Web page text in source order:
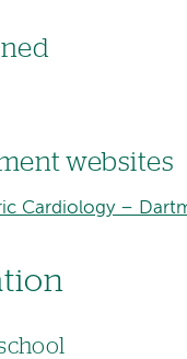
websites
Cardiology –